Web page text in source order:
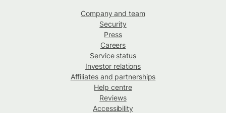
Company and team
Security
Press
Careers
Service status
Investor relations
Affiliates and partnerships
Help centre
Reviews
Accessibility